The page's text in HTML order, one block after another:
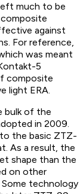
much to be
composite
against
For reference,
was meant
5
composite
light ERA.
bulk of the
in 2009.
the basic ZTZ-
As a result, the
shape than the
on other
technology